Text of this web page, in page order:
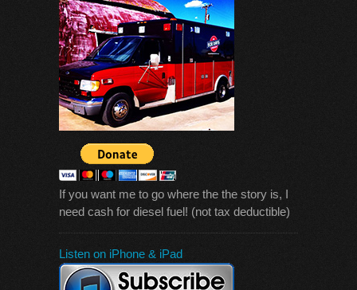
If you want me to go where the the story is, I
need cash for diesel fuel! (not tax deductible)
Listen on iPhone & iPad